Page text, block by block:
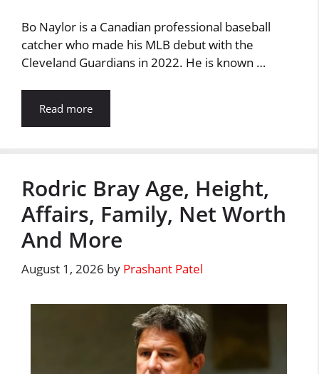
Bo Naylor is a Canadian professional baseball
catcher who made his MLB debut with the
Cleveland Guardians in 2022. He is known …
Read more
Rodric Bray Age, Height,
Affairs, Family, Net Worth
And More
August 1, 2026 by Prashant Patel